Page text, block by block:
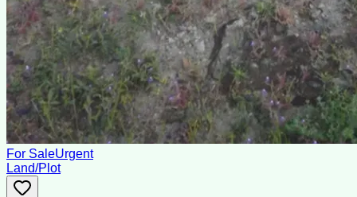
For SaleUrgent
Land/Plot